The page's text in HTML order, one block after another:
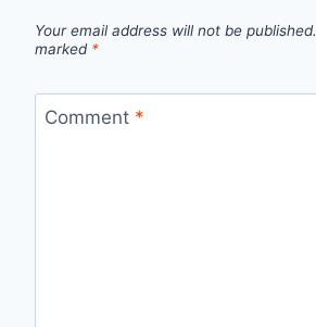
Your email address will not be published.
marked *
Comment *